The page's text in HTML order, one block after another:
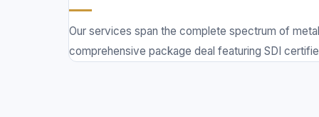
Our services span the complete spectrum of
comprehensive package deal featuring SDI